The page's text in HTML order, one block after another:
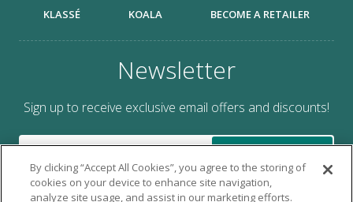
KLASSÉ KOALA BECOME A RETAILER
Newsletter
Sign up to receive exclusive email offers and discounts!
By clicking “Accept All Cookies”, you agree to the storing of
cookies on your device to enhance site navigation,
analyze site usage, and assist in our marketing efforts.